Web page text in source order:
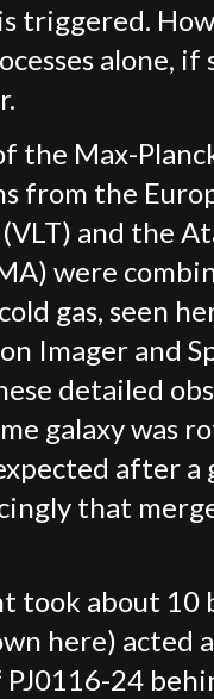
triggered.
alone,
the Max-
from the
and the
were
gas, seen
Imager and
detailed
galaxy was
after a
that
took about 10
here) acted
24